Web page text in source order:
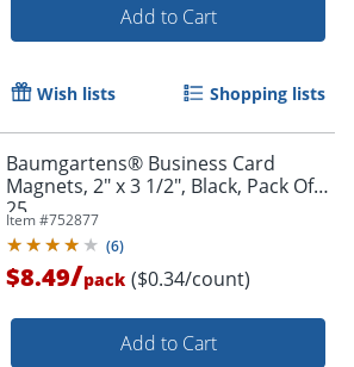
Order by 5pm and get it
Add to Cart
Wish lists Shopping lists
Baumgartens® Business Card
Magnets, 2" x 3 1/2", Black, Pack Of
25
Item #752877
(6)
$8.49/pack ($0.34/count)
Add to Cart